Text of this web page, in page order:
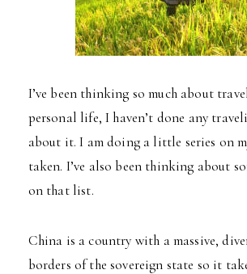
I’ve been thinking so much about
personal life, I haven’t done any
about it. I am doing a little series on
taken. I’ve also been thinking about
on that list.
China is a country with a massive,
borders of the sovereign state so it